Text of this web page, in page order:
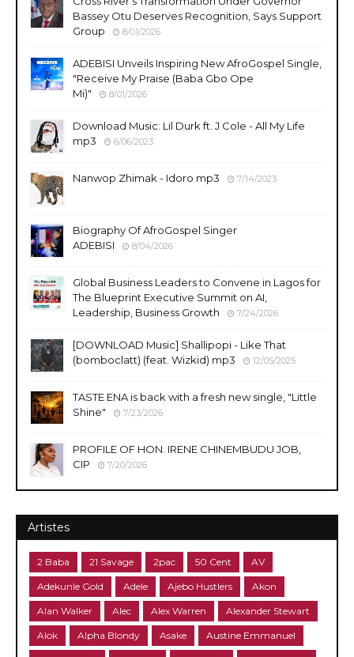
Bassey Otu Deserves Recognition, Says Support
Group
8/01/2026
ADEBISI Unveils Inspiring New AfroGospel Single,
"Receive My Praise (Baba Gbo Ope
Mi)"
8/01/2026
Download Music: Lil Durk ft. J Cole - All My Life
mp3
6/06/2023
Nanwop Zhimak - Idoro mp3 7/14/2023
Biography Of AfroGospel Singer
ADEBISI
8/04/2026
Global Business Leaders to Convene in Lagos for
The Blueprint Executive Summit on AI,
Leadership, Business Growth
7/24/2026
​[DOWNLOAD Music] Shallipopi - Like That
(bomboclatt) (feat. Wizkid) mp3
12/05/2025
TASTE ENA is back with a fresh new single, "Little
Shine"
7/23/2026
PROFILE OF HON. IRENE CHINEMBUDU JOB,
CIP
7/20/2026
Artistes
2 Baba 21 Savage 2pac 50 Cent AV
Adekunle Gold Adele Ajebo Hustlers Akon
Alan Walker Alec Alex Warren Alexander Stewart
Alok Alpha Blondy Asake Austine Emmanuel